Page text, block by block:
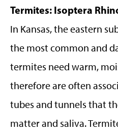
Termites: Isoptera
In Kansas, the eastern
the most common and
termites need warm,
therefore are often
tubes and tunnels that
matter and saliva.